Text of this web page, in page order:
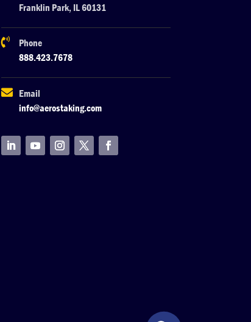
Franklin Park, IL 60131

Phone
888.423.7678
 Email
info@aerostaking.com